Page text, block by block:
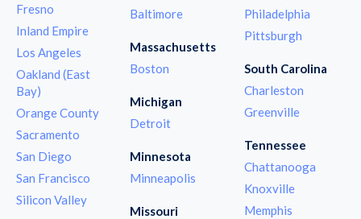
Fresno
Inland Empire
Los Angeles
Oakland (East
Bay)
Orange County
Sacramento
San Diego
San Francisco
Silicon Valley
Baltimore
Massachusetts
Boston
Michigan
Detroit
Minnesota
Minneapolis
Missouri
Philadelphia
Pittsburgh
South Carolina
Charleston
Greenville
Tennessee
Chattanooga
Knoxville
Memphis